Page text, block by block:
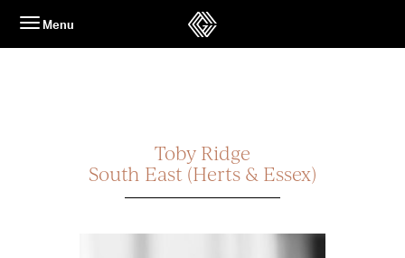
content
Menu
Toby Ridge
South East (Herts & Essex)